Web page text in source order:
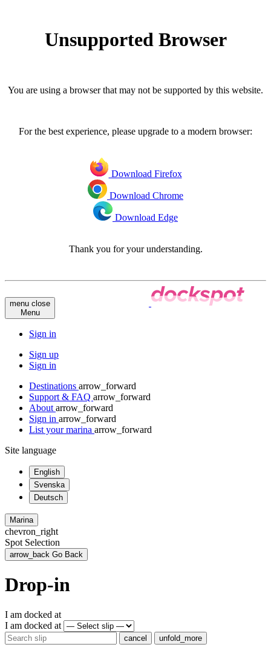
Unsupported Browser
You are using a browser that may not be supported by this website.
For the best experience, please upgrade to a modern browser:
Download Firefox
Download Chrome
Download Edge
Thank you for your understanding.
menu close
Menu
Sign in
Sign up
Sign in
Destinations arrow_forward
Support & FAQ arrow_forward
About arrow_forward
Sign in arrow_forward
List your marina arrow_forward
Site language
English
Svenska
Deutsch
Marina
chevron_right
Spot Selection
arrow_back Go Back
Drop-in
I am docked at
I am docked at
cancel unfold_more